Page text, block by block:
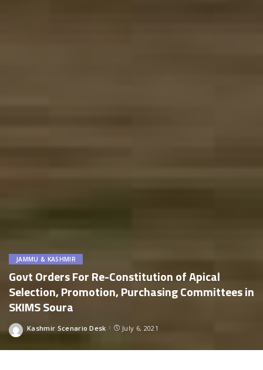
JAMMU & KASHMIR
Govt Orders For Re-Constitution of Apical
Selection, Promotion, Purchasing Committees in
SKIMS Soura
Posted
Kashmir Scenario Desk July 6, 2021